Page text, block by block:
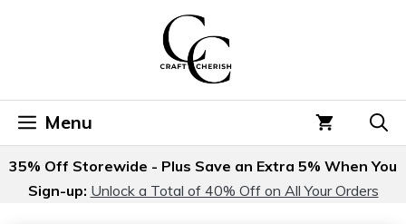
Menu
35% Off Storewide - Plus Save an Extra 5% When You
Sign-up: Unlock a Total of 40% Off on All Your Orders